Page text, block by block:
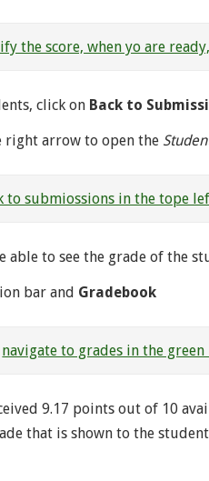
click on Back to
right arrow to open the
able to see the grade of the
bar and Gradebook
9.17 points out of 10
that is shown to the